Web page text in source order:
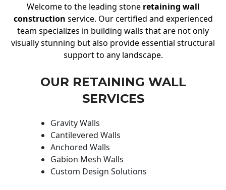
Welcome to the leading stone retaining wall
construction service. Our certified and experienced
team specializes in building walls that are not only
visually stunning but also provide essential structural
support to any landscape.
OUR RETAINING WALL
SERVICES
Gravity Walls
Cantilevered Walls
Anchored Walls
Gabion Mesh Walls
Custom Design Solutions